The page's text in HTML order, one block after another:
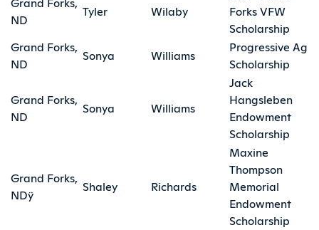
ND
Tyler Wilaby
Forks VFW
Scholarship
Grand Forks,
ND
Sonya Williams
Progressive Ag
Scholarship
Grand Forks,
ND
Sonya Williams
Jack
Hangsleben
Endowment
Scholarship
Grand Forks,
NDÿ
Shaley Richards
Maxine
Thompson
Memorial
Endowment
Scholarship